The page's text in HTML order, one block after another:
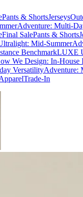
Pants & ShortsJerseys
Adventure: Multi-
Final SalePants & Shorts
Mid-Summer
BenchmarkLUXE
We Design: In-House
VersatilityAdventure:
Trade-In